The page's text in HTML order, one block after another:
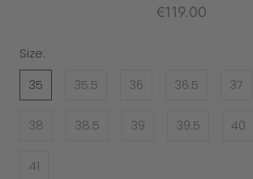
€119.00
Size:
35
35.5 36 36.5 37
38 38.5 39 39.5 40
41